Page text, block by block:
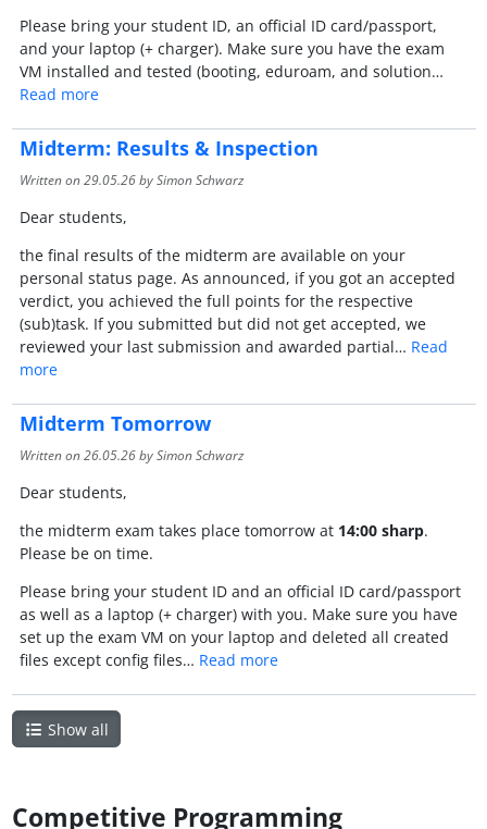
Please bring your student ID, an official ID card/passport,
and your laptop (+ charger). Make sure you have the exam
VM installed and tested (booting, eduroam, and solution…
Read more
Midterm: Results & Inspection
Written on29.05.26by Simon Schwarz
Dear students,
the final results of the midterm are available on your
personal status page. As announced, if you got an accepted
verdict, you achieved the full points for the respective
(sub)task. If you submitted but did not get accepted, we
reviewed your last submission and awarded partial… Read
more
Midterm Tomorrow
Written on26.05.26by Simon Schwarz
Dear students,
the midterm exam takes place tomorrow at 14:00 sharp.
Please be on time.
Please bring your student ID and an official ID card/passport
as well as a laptop (+ charger) with you. Make sure you have
set up the exam VM on your laptop and deleted all created
files except config files… Read more
Show all
Competitive Programming